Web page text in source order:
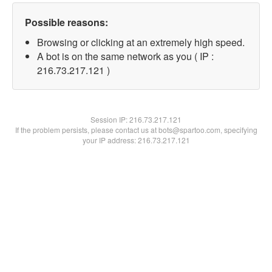
Possible reasons:
Browsing or clicking at an extremely high speed.
A bot is on the same network as you ( IP :
216.73.217.121 )
Session IP:216.73.217.121
If the problem persists, please contact us at bots@spartoo.com, specifying
your IP address: 216.73.217.121